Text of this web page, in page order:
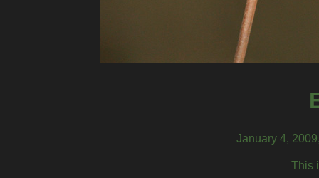
January 4,
This